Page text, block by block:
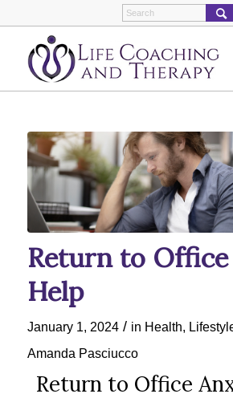
Return to
Help
January 1, 2024 / in Health,
Amanda Pasciucco
Return to Office